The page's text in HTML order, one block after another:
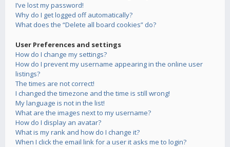
I’ve lost my password!
Why do I get logged off automatically?
What does the “Delete all board cookies” do?
User Preferences and settings
How do I change my settings?
How do I prevent my username appearing in the online user
listings?
The times are not correct!
I changed the timezone and the time is still wrong!
My language is not in the list!
What are the images next to my username?
How do I display an avatar?
What is my rank and how do I change it?
When I click the email link for a user it asks me to login?